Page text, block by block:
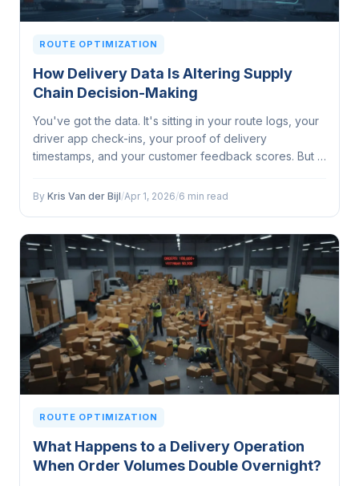
ROUTE OPTIMIZATION
How Delivery Data Is Altering Supply
Chain Decision-Making
You've got the data. It's sitting in your route logs, your
driver app check-ins, your proof of delivery
timestamps, and your customer feedback scores. But is
just... there?...
By Kris Van der Bijl/Apr 1, 2026/6 min read
ROUTE OPTIMIZATION
What Happens to a Delivery Operation
When Order Volumes Double Overnight?